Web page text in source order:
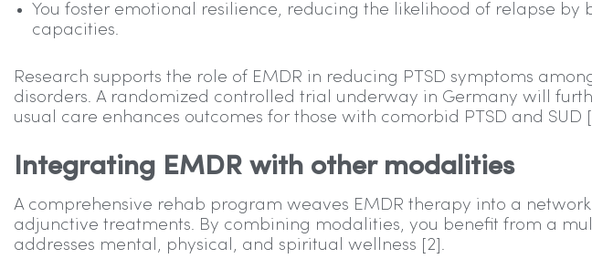
You foster emotional resilience, reducing the likelihood of relapse by
capacities.
Research supports the role of EMDR in reducing PTSD symptoms
disorders. A randomized controlled trial underway in Germany will
usual care enhances outcomes for those with comorbid PTSD and SUD
Integrating EMDR with other modalities
A comprehensive rehab program weaves EMDR therapy into a
adjunctive treatments. By combining modalities, you benefit from a
addresses mental, physical, and spiritual wellness [2].